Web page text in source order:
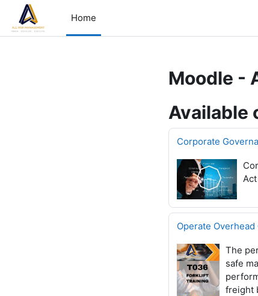
Skip to main content
Home
Moodle -
Available
Corporate
Operate Overhead
The
safe
freight